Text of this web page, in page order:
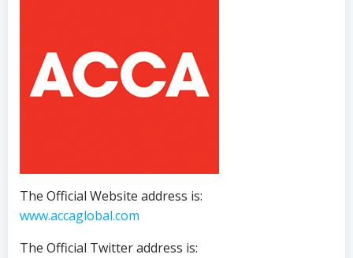
The Official Website address is:
www.accaglobal.com
The Official Twitter address is: